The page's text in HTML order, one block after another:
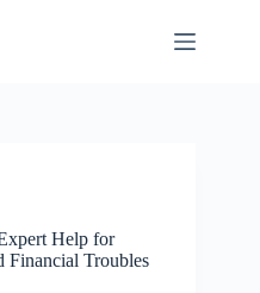
Help for
Financial Troubles